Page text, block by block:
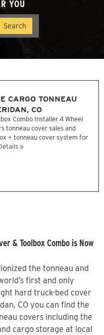
YOU
CARGO TONNEAU
CO
Combo Installer 4 Wheel
tonneau cover sales and
+ tonneau cover system for
»
& Toolbox Combo is Now
the tonneau and
first and only
hard truck-bed cover
CO you can find the
covers including the
cargo storage at local